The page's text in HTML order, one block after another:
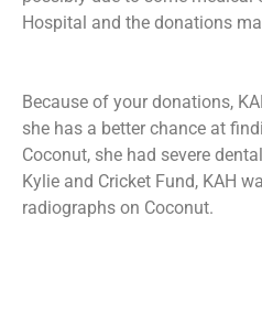
Hospital and the donations
Because of your donations,
she has a better chance at
Coconut, she had severe
Kylie and Cricket Fund, KAH
radiographs on Coconut.